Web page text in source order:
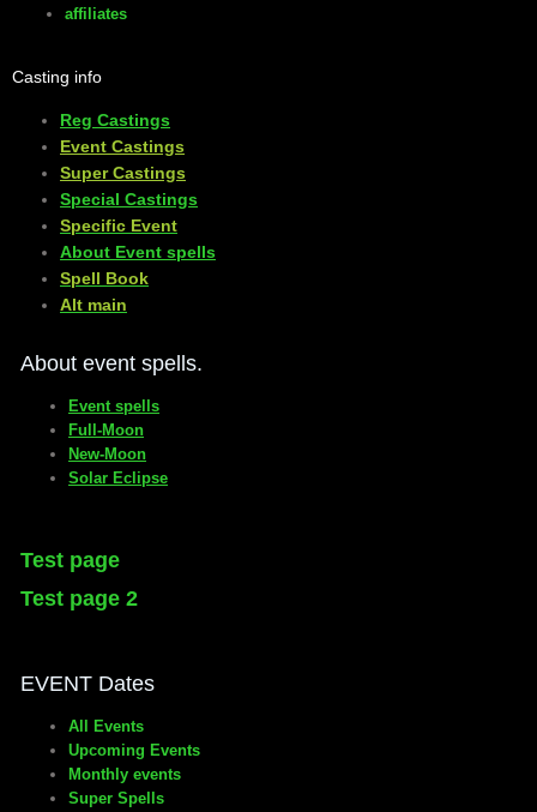
affiliates
Casting info
Reg Castings
Event Castings
​Super Castings
Special Castings
Specific Event
About Event spells
​Spell Book
​Alt main
About event spells.
Event spells
Full-Moon
New-Moon
Solar Eclipse
Test page
Test page 2
EVENT Dates
All Events
Upcoming Events
Monthly events
Super Spells